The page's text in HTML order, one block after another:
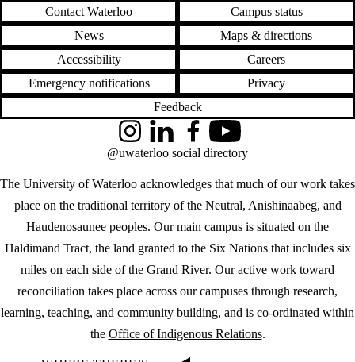
Contact Waterloo
Campus status
News
Maps & directions
Accessibility
Careers
Emergency notifications
Privacy
Feedback
The University of Waterloo acknowledges that much of our work takes
place on the traditional territory of the Neutral, Anishinaabeg, and
Haudenosaunee peoples. Our main campus is situated on the
Haldimand Tract, the land granted to the Six Nations that includes six
miles on each side of the Grand River. Our active work toward
reconciliation takes place across our campuses through research,
learning, teaching, and community building, and is co-ordinated within
the Office of Indigenous Relations.
InstagramLinkedInFacebookYouTube
@uwaterloo social directory